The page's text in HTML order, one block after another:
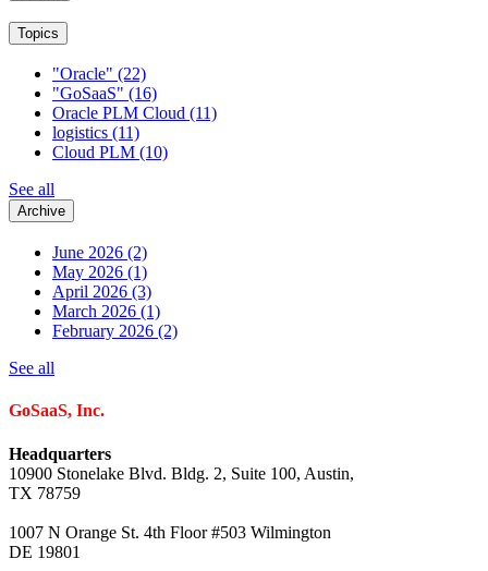
Topics
"Oracle" (22)
"GoSaaS" (16)
Oracle PLM Cloud (11)
logistics (11)
Cloud PLM (10)
See all
Archive
June 2026 (2)
May 2026 (1)
April 2026 (3)
March 2026 (1)
February 2026 (2)
See all
GoSaaS, Inc.
Headquarters
10900 Stonelake Blvd. Bldg. 2, Suite 100, Austin,
TX 78759
1007 N Orange St. 4th Floor #503 Wilmington
DE 19801